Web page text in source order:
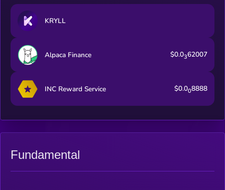
KRYLL
Alpaca Finance $0.0362007
INC Reward Service $0.008888
Fundamental